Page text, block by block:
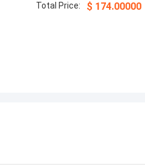
Total Price: $ 174.00000